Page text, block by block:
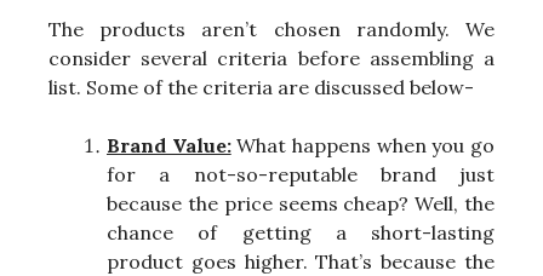
The products aren’t chosen randomly. We
consider several criteria before assembling a
list. Some of the criteria are discussed below-
Brand Value:What happens when you go
for a not-so-reputable brand just
because the price seems cheap? Well, the
chance of getting a short-lasting
product goes higher. That’s because the